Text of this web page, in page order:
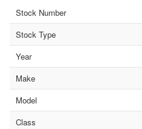
Stock Number
Stock Type
Year
Make
Model
Class